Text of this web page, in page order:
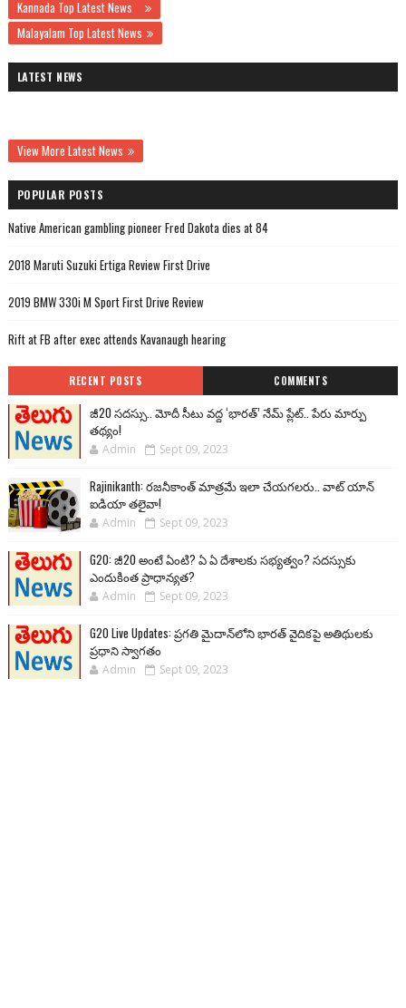
Kannada Top Latest News
Malayalam Top Latest News
LATEST NEWS
View More Latest News
POPULAR POSTS
Native American gambling pioneer Fred Dakota dies at 84
2018 Maruti Suzuki Ertiga Review First Drive
2019 BMW 330i M Sport First Drive Review
Rift at FB after exec attends Kavanaugh hearing
RECENT POSTS COMMENTS
జీ20 సదస్సు.. మోదీ సీటు వద్ద ‘భారత్’ నేమ్ ప్లేట్‌.. పేరు మార్పు
తథ్యం!
Admin Sept 09, 2023
Rajinikanth: రజనీకాంత్ మాత్రమే ఇలా చేయగలరు.. వాట్ యాన్
ఐడియా తలైవా!
Admin Sept 09, 2023
G20: జీ20 అంటే ఏంటి? ఏ ఏ దేశాలకు సభ్యత్వం? సదస్సుకు
ఎందుకింత ప్రాధాన్యత?
Admin Sept 09, 2023
G20 Live Updates: ప్రగతి మైదాన్‌లోని భారత్ వైదికపై అతిథులకు
ప్రధాని స్వాగతం
Admin Sept 09, 2023